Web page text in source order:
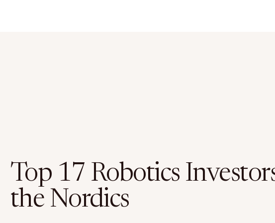
Top 17 Robotics
the Nordics